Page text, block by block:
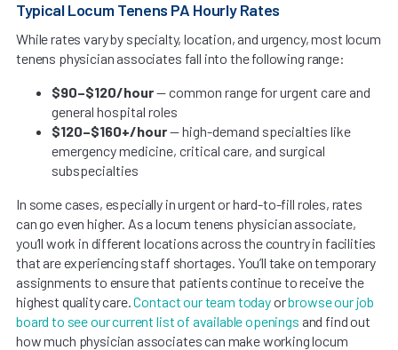
Typical Locum Tenens PA Hourly Rates
While rates vary by specialty, location, and urgency, most locum
tenens physician associates fall into the following range:
$90–$120/hour— common range for urgent care and
general hospital roles
$120–$160+/hour— high-demand specialties like
emergency medicine, critical care, and surgical
subspecialties
In some cases, especially in urgent or hard-to-fill roles, rates
can go even higher. As a locum tenens physician associate,
you’ll work in different locations across the country in facilities
that are experiencing staff shortages. You’ll take on temporary
assignments to ensure that patients continue to receive the
highest quality care.Contact our team todayorbrowse our job
board to see our current list of available openings and find out
how much physician associates can make working locum